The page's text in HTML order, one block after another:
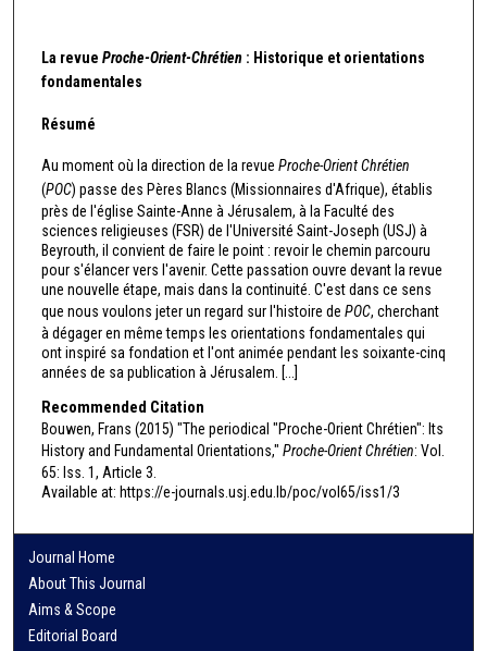
La revue Proche-Orient-Chrétien: Historique et orientations
fondamentales
Résumé
Au moment où la direction de la revue Proche-Orient Chrétien
(POC) passe des Pères Blancs (Missionnaires d'Afrique), établis
près de l'église Sainte-Anne à Jérusalem, à la Faculté des
sciences religieuses (FSR) de l'Université Saint-Joseph (USJ) à
Beyrouth, il convient de faire le point : revoir le chemin parcouru
pour s'élancer vers l'avenir. Cette passation ouvre devant la revue
une nouvelle étape, mais dans la continuité. C'est dans ce sens
que nous voulons jeter un regard sur l'histoire de POC, cherchant
à dégager en même temps les orientations fondamentales qui
ont inspiré sa fondation et l'ont animée pendant les soixante-cinq
années de sa publication à Jérusalem. [...]
Recommended Citation
Bouwen, Frans (2015) "The periodical "Proche-Orient Chrétien": Its
History and Fundamental Orientations," Proche-Orient Chrétien: Vol.
65: Iss. 1, Article 3.
Available at: https://e-journals.usj.edu.lb/poc/vol65/iss1/3
Journal Home
About This Journal
Aims & Scope
Editorial Board